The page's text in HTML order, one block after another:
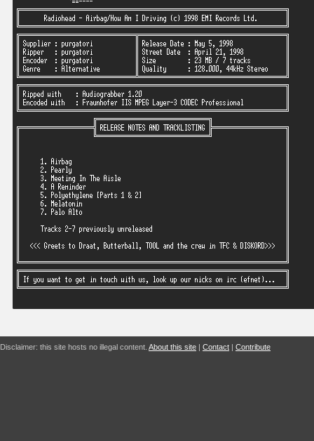
Disclaimer: this site hosts no illegal content. About this site | Contact | Contribute